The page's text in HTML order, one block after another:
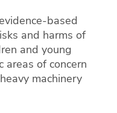
based
and harms of
and young
areas of concern
machinery